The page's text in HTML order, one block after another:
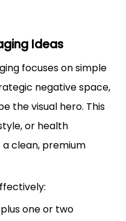
Ideas
focuses on simple
negative space,
the visual hero. This
or health
clean, premium
one or two